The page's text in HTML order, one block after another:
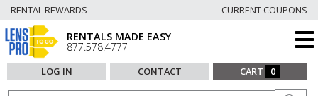
RENTAL REWARDS CURRENT COUPONS
RENTALS MADE EASY
877.578.4777
LOG IN CONTACT CART 0